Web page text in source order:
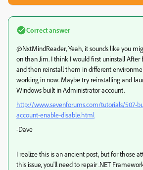
Correct answer
@NxtMindReader, Yeah, it sounds like you
on than Jim. I think I would first uninstall After
and then reinstall them in different
working in now. Maybe try reinstalling and
Windows built in Administrator account.
http://www.sevenforums.com/tutorials/507-
account-enable-disable.html
-Dave
I realize this is an ancient post, but for those
this issue, you'll need to repair .NET